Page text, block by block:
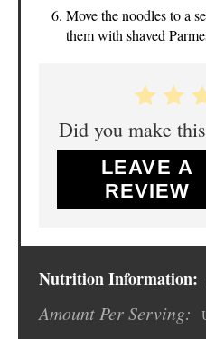
Move the noodles to a
them with shaved
Did you make
LEAVE A
REVIEW
Nutrition Information:
Amount Per Serving: